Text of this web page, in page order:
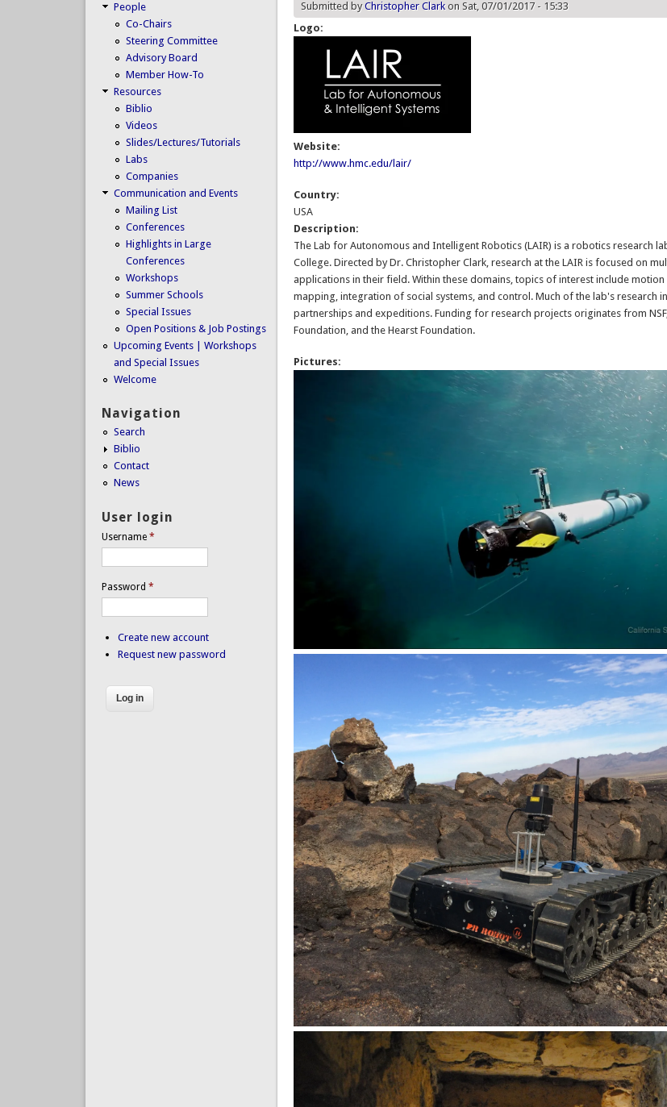
Submitted byChristopher Clark on Sat, 07/01/2017 - 15:33
Logo:
Website:
http://www.hmc.edu/lair/
Country:
USA
Description:
The Lab for Autonomous and Intelligent Robotics (LAIR) is a robotics research
College. Directed by Dr. Christopher Clark, research at the LAIR is focused on
applications in their field. Within these domains, topics of interest include
mapping, integration of social systems, and control. Much of the lab's research
partnerships and expeditions. Funding for research projects originates from
Foundation, and the Hearst Foundation.
Pictures:
People
Co-Chairs
Steering Committee
Advisory Board
Member How-To
Resources
Biblio
Videos
Slides/Lectures/Tutorials
Labs
Companies
Communication and Events
Mailing List
Conferences
Highlights in Large
Conferences
Workshops
Summer Schools
Special Issues
Open Positions & Job Postings
Upcoming Events | Workshops
and Special Issues
Welcome
Navigation
Search
Biblio
Contact
News
User login
Username *
Password *
Create new account
Request new password